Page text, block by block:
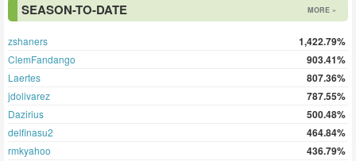
SEASON-TO-DATE MORE »
zshaners 1,422.79%
ClemFandango 903.41%
Laertes 807.36%
jdolivarez 787.55%
Dazirius 500.48%
delfinasu2 464.84%
rmkyahoo 436.79%